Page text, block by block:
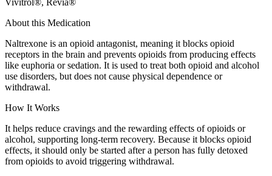
Vivitrol®, Revia®
About this Medication
Naltrexone is an opioid antagonist, meaning it blocks opioid
receptors in the brain and prevents opioids from producing effects
like euphoria or sedation. It is used to treat both opioid and alcohol
use disorders, but does not cause physical dependence or
withdrawal.
How It Works
It helps reduce cravings and the rewarding effects of opioids or
alcohol, supporting long-term recovery. Because it blocks opioid
effects, it should only be started after a person has fully detoxed
from opioids to avoid triggering withdrawal.